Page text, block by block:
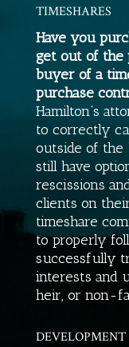
TIMESHARES
Have you
get out of the
buyer of a
purchase
Hamilton‘s
to correctly
outside of the
still have
rescissions
clients on
timeshare
to properly
successfully
interests and
heir, or non-
DEVELOPMENT